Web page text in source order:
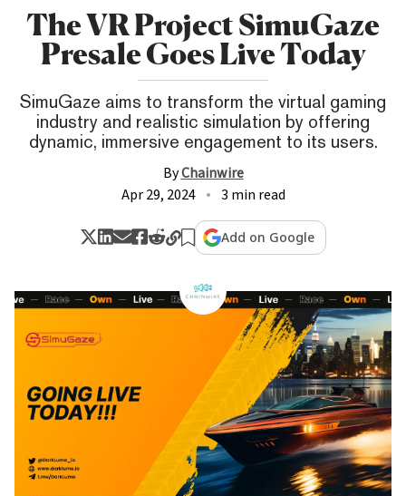
The VR Project SimuGaze
Presale Goes Live Today
SimuGaze aims to transform the virtual gaming
industry and realistic simulation by offering
dynamic, immersive engagement to its users.
ByChainwire
Apr 29, 2024
3 min read
Add on Google